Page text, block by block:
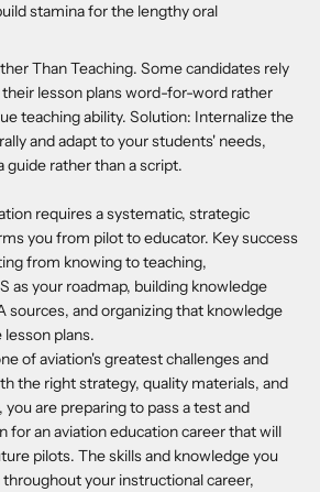
stamina for the lengthy oral
Than Teaching. Some candidates rely
lesson plans word-for-word rather
teaching ability. Solution: Internalize the
and adapt to your students' needs,
guide rather than a script.
requires a systematic, strategic
you from pilot to educator. Key success
from knowing to teaching,
as your roadmap, building knowledge
sources, and organizing that knowledge
plans.
of aviation's greatest challenges and
the right strategy, quality materials, and
are preparing to pass a test and
for an aviation education career that will
pilots. The skills and knowledge you
your instructional career,